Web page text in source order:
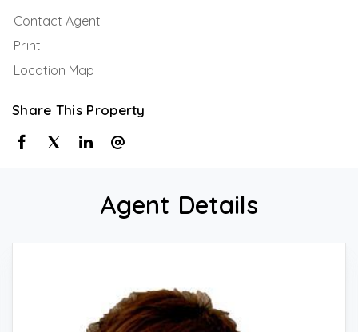
Contact Agent
Print
Location Map
Share This Property
Agent Details